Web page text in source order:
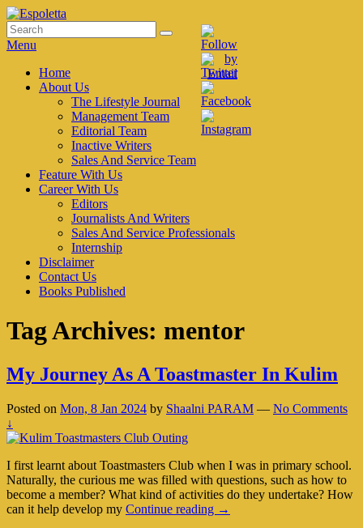
Skip
to
content
Espoletta
Search
for:
Search
Menu
Primary
menu
Home
About Us
The Lifestyle Journal
Management Team
Editorial Team
Inactive Writers
Sales And Service Team
Feature With Us
Career With Us
Editors
Journalists And Writers
Sales And Service Professionals
Internship
Disclaimer
Contact Us
Books Published
Tag Archives: mentor
My Journey As A Toastmaster In Kulim
Posted on Mon, 8 Jan 2024 by Shaalni PARAM — No Comments
↓
I first learnt about Toastmasters Club when I was in primary school.
Naturally, the curious me was filled with questions, such as how to
become a member? What kind of activities do they undertake? How
can it help develop my Continue reading My
→